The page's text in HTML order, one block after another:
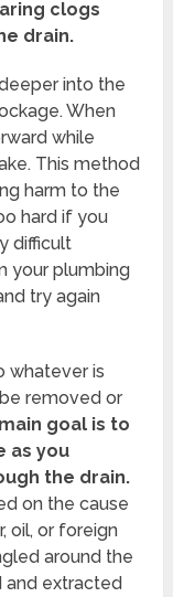
clogs
drain.
into the
When
while
This method
harm to the
hard if you
difficult
your plumbing
try again
whatever is
removed or
goal is to
as you
the drain.
on the cause
oil, or foreign
around the
and extracted